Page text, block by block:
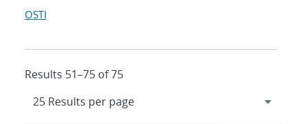
OSTI
Results 51–75 of 75